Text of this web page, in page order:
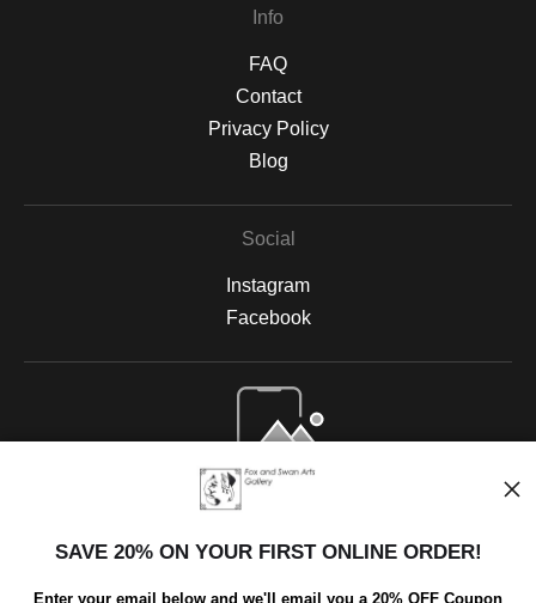
Info
FAQ
Contact
Privacy Policy
Blog
Social
Instagram
Facebook
Open Live Preview AR
SAVE 20% ON YOUR FIRST ONLINE ORDER!
Enter your email below and we'll email you a 20% OFF Coupon